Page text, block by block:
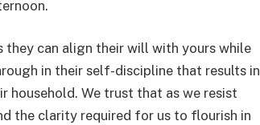
can align their will with yours while
in their self-discipline that results in
household. We trust that as we resist
the clarity required for us to flourish in